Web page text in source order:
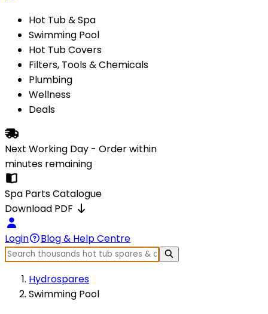
Hot Tub & Spa
Swimming Pool
Hot Tub Covers
Filters, Tools & Chemicals
Plumbing
Wellness
Deals
Next Working Day - Order within
minutes remaining
Spa Parts Catalogue
Download PDF
Login Blog & Help Centre
Hydrospares
Swimming Pool